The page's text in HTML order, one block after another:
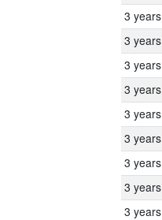
3 years
3 years
3 years
3 years
3 years
3 years
3 years
3 years
3 years